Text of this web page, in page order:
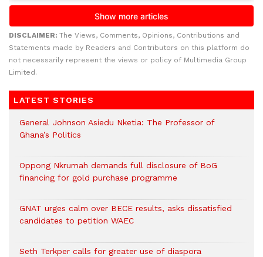
DISCLAIMER: The Views, Comments, Opinions, Contributions and
Statements made by Readers and Contributors on this platform do
not necessarily represent the views or policy of Multimedia Group
Limited.
LATEST STORIES
General Johnson Asiedu Nketia: The Professor of
Ghana’s Politics
Oppong Nkrumah demands full disclosure of BoG
financing for gold purchase programme
GNAT urges calm over BECE results, asks dissatisfied
candidates to petition WAEC
Seth Terkper calls for greater use of diaspora